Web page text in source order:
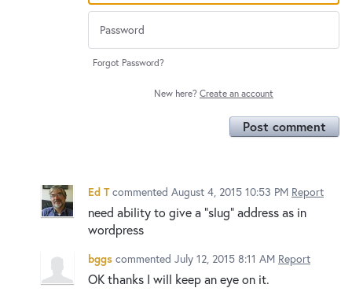
Forgot Password?
New here? Create an account
Post comment
Ed T commented August 4, 2015 10:53 PM Report
need ability to give a "slug" address as in
wordpress
bggs commented July 12, 2015 8:11 AM Report
OK thanks I will keep an eye on it.